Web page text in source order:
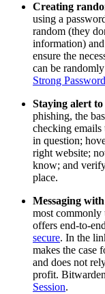
Creating
using a
random (they
information)
ensure the
can be
Strong
Staying alert
phishing, the
checking emails
in question;
right website;
know; and
place.
Messaging
most commonly
offers end-to-
secure. In the
makes the case
and does not
profit.
Session.